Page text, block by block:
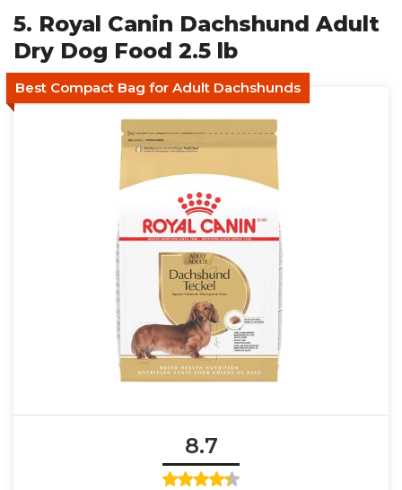
5. Royal Canin Dachshund Adult
Dry Dog Food 2.5 lb
Best Compact Bag for Adult Dachshunds
8.7